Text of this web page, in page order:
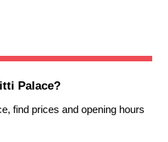
Palace?
find prices and opening hours